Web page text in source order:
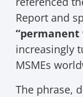
Report and
increasingly
MSMEs
The phrase,